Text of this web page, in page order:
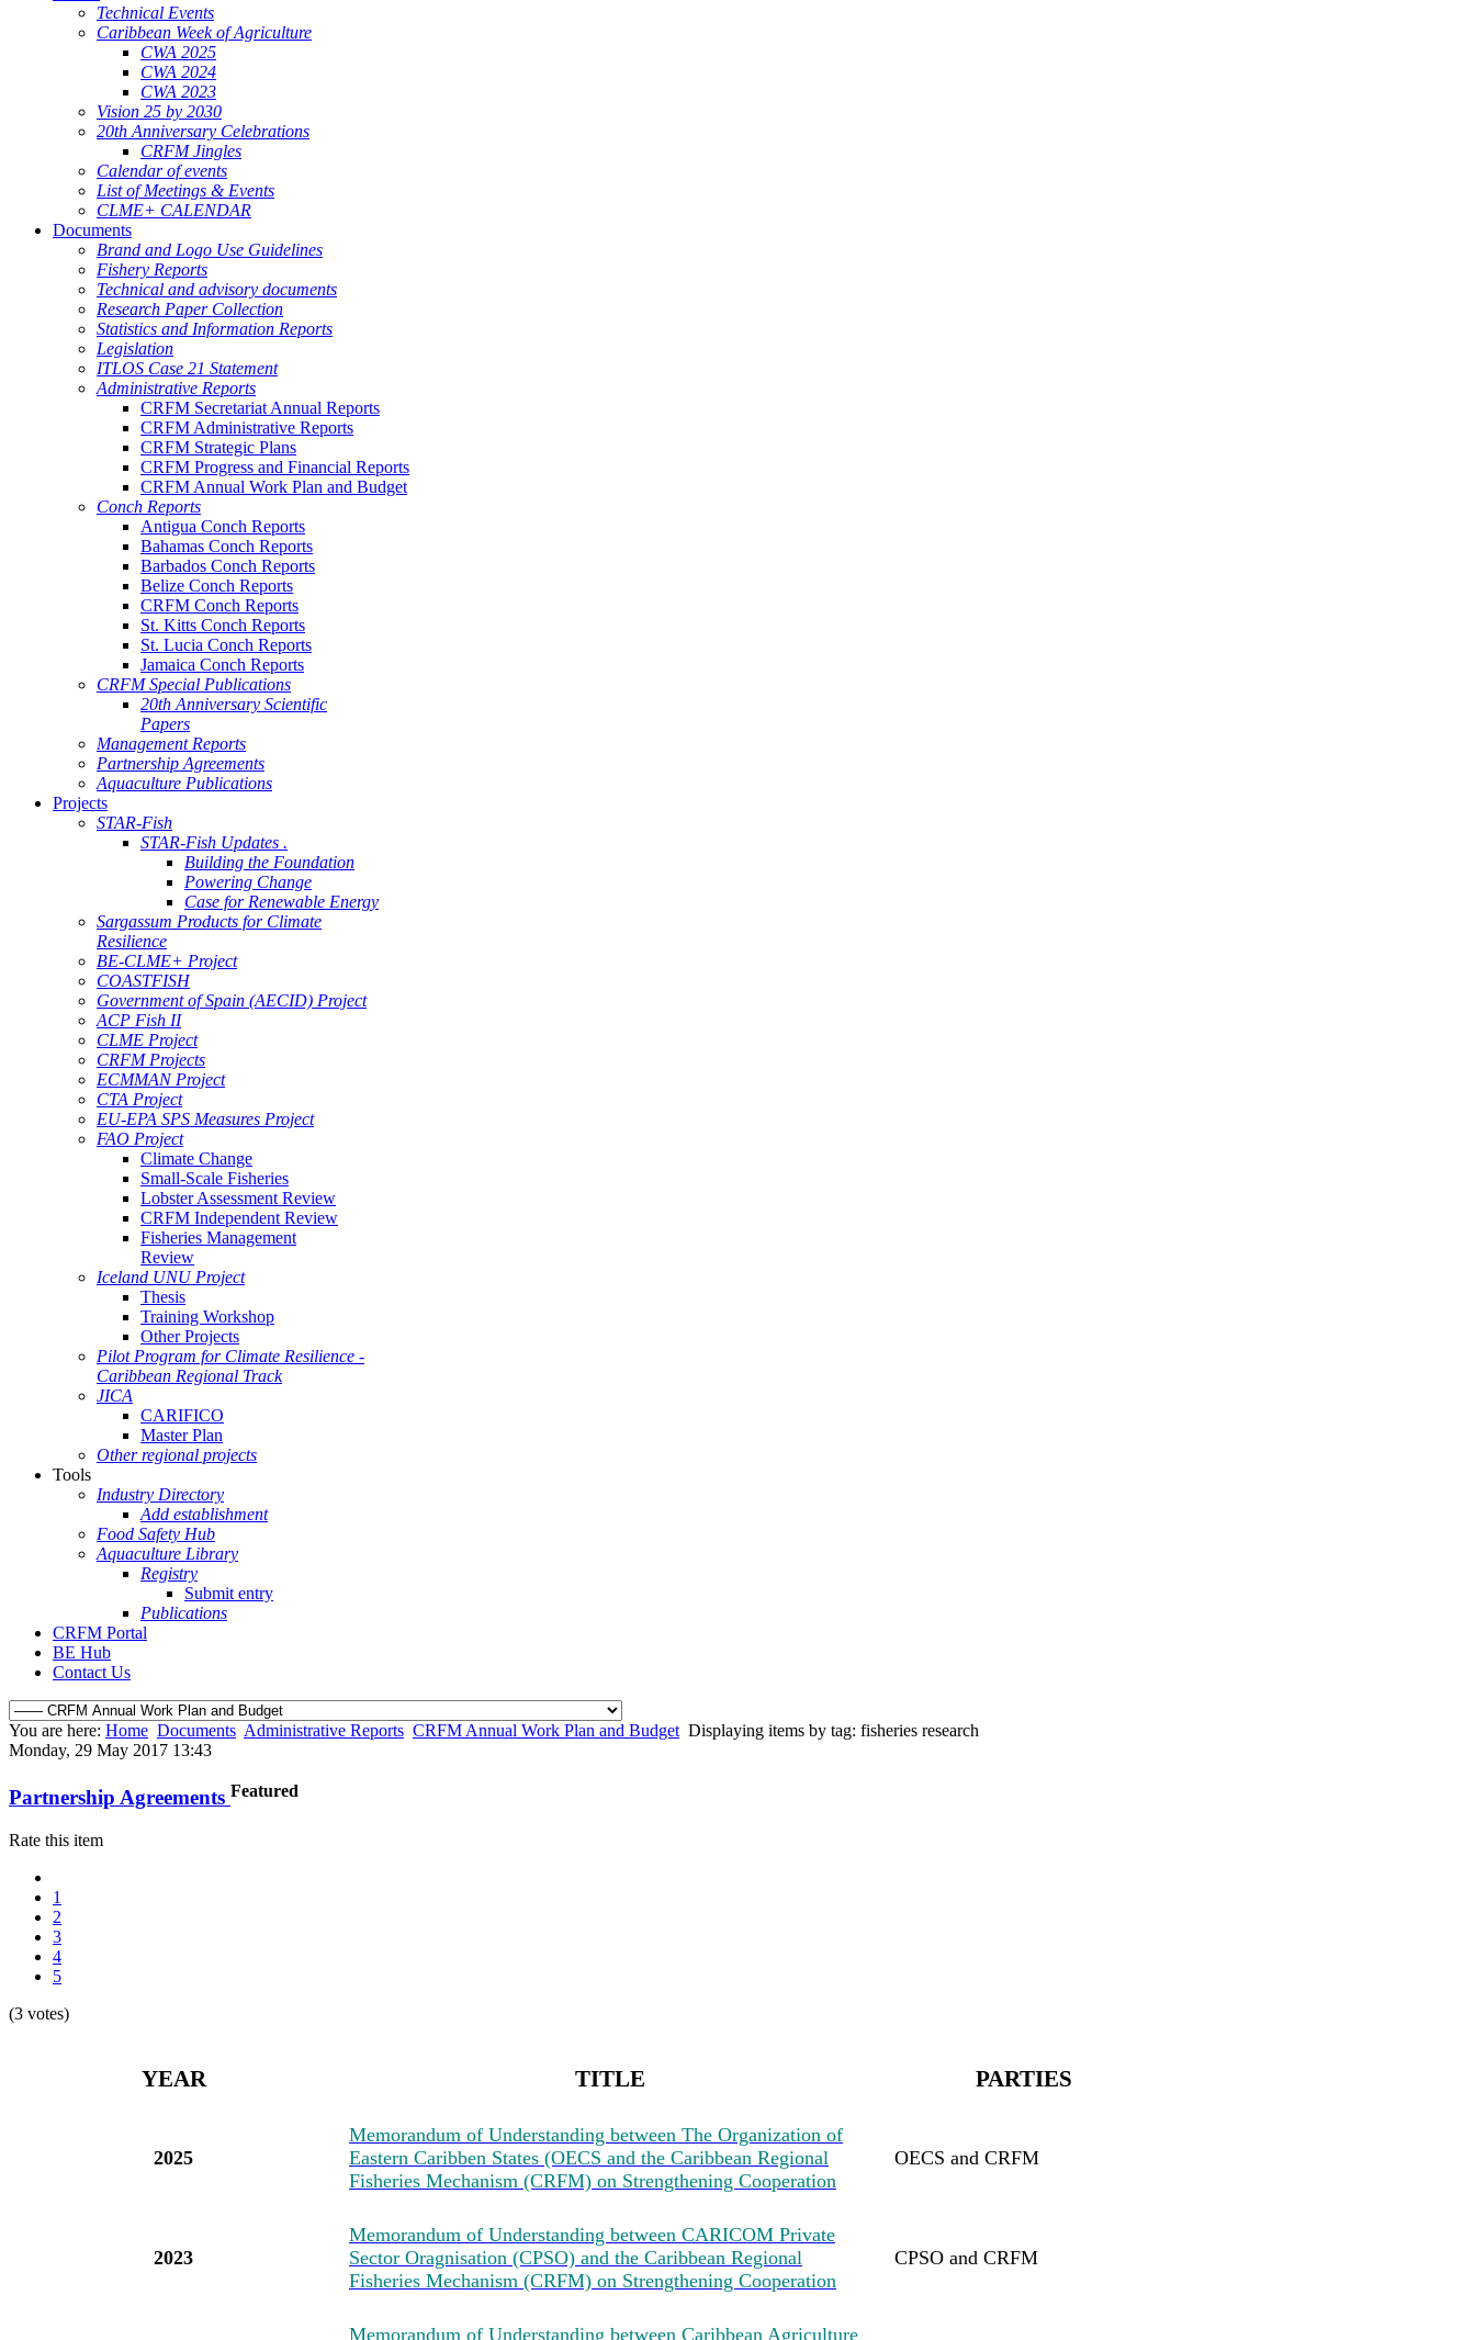
Technical Events
Caribbean Week of Agriculture
CWA 2025
CWA 2024
CWA 2023
Vision 25 by 2030
20th Anniversary Celebrations
CRFM Jingles
Calendar of events
List of Meetings & Events
CLME+ CALENDAR
Documents
Brand and Logo Use Guidelines
Fishery Reports
Technical and advisory documents
Research Paper Collection
Statistics and Information Reports
Legislation
ITLOS Case 21 Statement
Administrative Reports
CRFM Secretariat Annual Reports
CRFM Administrative Reports
CRFM Strategic Plans
CRFM Progress and Financial Reports
CRFM Annual Work Plan and Budget
Conch Reports
Antigua Conch Reports
Bahamas Conch Reports
Barbados Conch Reports
Belize Conch Reports
CRFM Conch Reports
St. Kitts Conch Reports
St. Lucia Conch Reports
Jamaica Conch Reports
CRFM Special Publications
20th Anniversary Scientific
Papers
Management Reports
Partnership Agreements
Aquaculture Publications
Projects
STAR-Fish
STAR-Fish Updates .
Building the Foundation
Powering Change
Case for Renewable Energy
Sargassum Products for Climate
Resilience
BE-CLME+ Project
COASTFISH
Government of Spain (AECID) Project
ACP Fish II
CLME Project
CRFM Projects
ECMMAN Project
CTA Project
EU-EPA SPS Measures Project
FAO Project
Climate Change
Small-Scale Fisheries
Lobster Assessment Review
CRFM Independent Review
Fisheries Management
Review
Iceland UNU Project
Thesis
Training Workshop
Other Projects
Pilot Program for Climate Resilience -
Caribbean Regional Track
JICA
CARIFICO
Master Plan
Other regional projects
Tools
Industry Directory
Add establishment
Food Safety Hub
Aquaculture Library
Registry
Submit entry
Publications
CRFM Portal
BE Hub
Contact Us
You are here: Home Documents Administrative Reports CRFM Annual Work Plan and Budget Displaying items by tag: fisheries research
Monday, 29 May 2017 13:43
Partnership Agreements Featured
Rate this item
1
2
3
4
5
(3 votes)
YEAR TITLE PARTIES
2025
Memorandum of Understanding between The Organization of
Eastern Caribben States (OECS and the Caribbean Regional
Fisheries Mechanism (CRFM) on Strengthening Cooperation
OECS and CRFM
2023
Memorandum of Understanding between CARICOM Private
Sector Oragnisation (CPSO) and the Caribbean Regional
Fisheries Mechanism (CRFM) on Strengthening Cooperation
CPSO and CRFM
Memorandum of Understanding between Caribbean Agriculture